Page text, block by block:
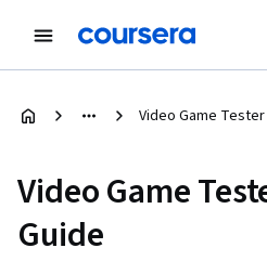
Video Game
Video Game
Guide